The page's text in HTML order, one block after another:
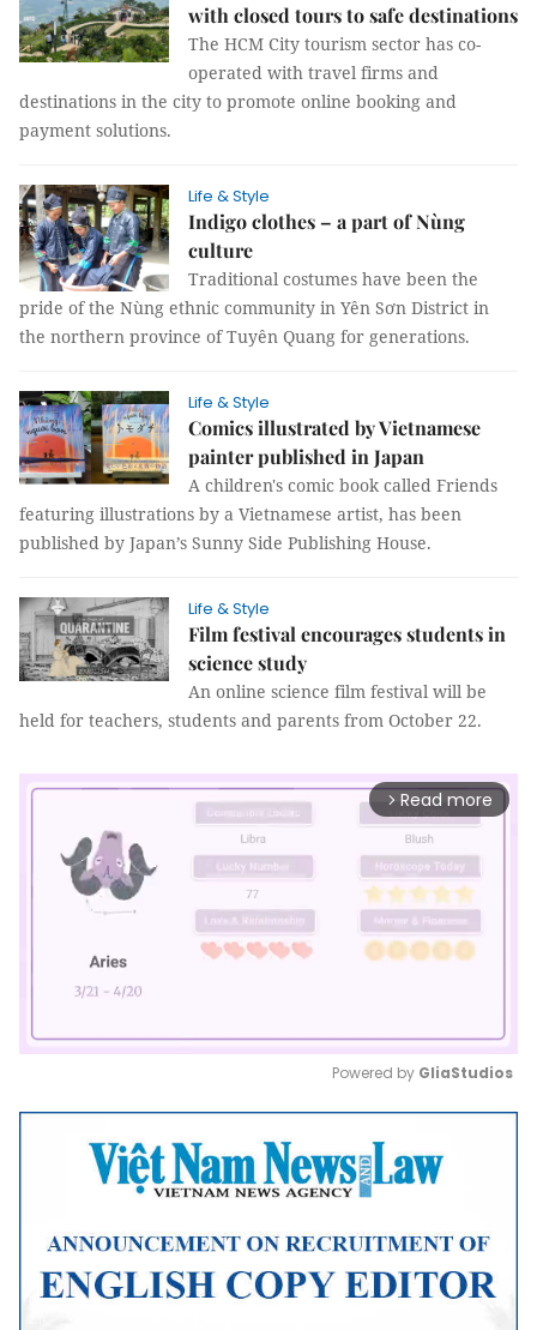
with closed tours to safe destinations
The HCM City tourism sector has co-
operated with travel firms and
destinations in the city to promote online booking and
payment solutions.
Life & Style
Indigo clothes – a part of Nùng
culture
Traditional costumes have been the
pride of the Nùng ethnic community in Yên Sơn District in
the northern province of Tuyên Quang for generations.
Life & Style
Comics illustrated by Vietnamese
painter published in Japan
A children's comic book called Friends
featuring illustrations by a Vietnamese artist, has been
published by Japan’s Sunny Side Publishing House.
Life & Style
Film festival encourages students in
science study
An online science film festival will be
held for teachers, students and parents from October 22.
arrow_forward_ios Read more
Mute
Powered by GliaStudios